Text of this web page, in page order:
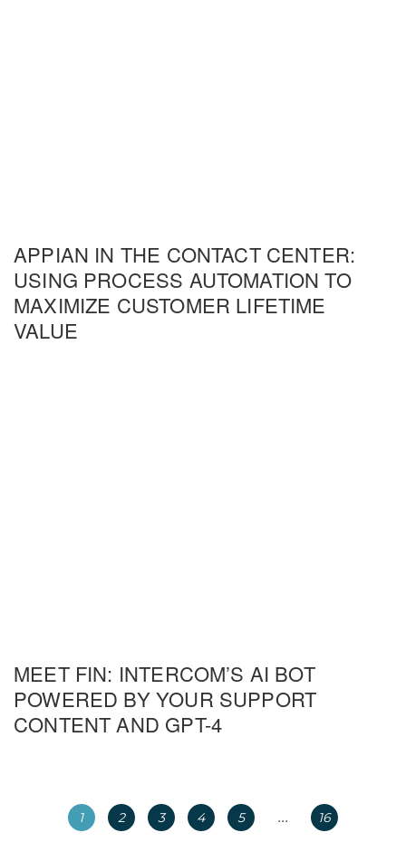
APPIAN IN THE CONTACT CENTER:
USING PROCESS AUTOMATION TO
MAXIMIZE CUSTOMER LIFETIME
VALUE
MEET FIN: INTERCOM’S AI BOT
POWERED BY YOUR SUPPORT
CONTENT AND GPT-4
1 2 3 4 5 ... 16